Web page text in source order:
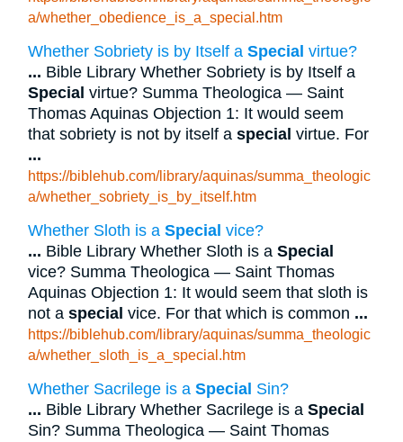
a/whether_obedience_is_a_special.htm
Whether Sobriety is by Itself aSpecial virtue?
... Bible Library Whether Sobriety is by Itself a
Special virtue? Summa Theologica — Saint
Thomas Aquinas Objection 1: It would seem
that sobriety is not by itself aspecial virtue. For
...
https://biblehub.com/library/aquinas/summa_theologic
a/whether_sobriety_is_by_itself.htm
Whether Sloth is aSpecial vice?
... Bible Library Whether Sloth is aSpecial
vice? Summa Theologica — Saint Thomas
Aquinas Objection 1: It would seem that sloth is
not aspecial vice. For that which is common ...
https://biblehub.com/library/aquinas/summa_theologic
a/whether_sloth_is_a_special.htm
Whether Sacrilege is aSpecial Sin?
... Bible Library Whether Sacrilege is aSpecial
Sin? Summa Theologica — Saint Thomas